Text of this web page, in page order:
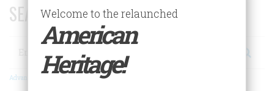
SEARCH 75 YEARS OF ESSAYS!
Search
Advanced Search
Welcome to the relaunched
American
Heritage!